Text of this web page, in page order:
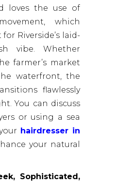
loves the use of
which
Riverside’s laid-
vibe. Whether
farmer’s market
waterfront, the
flawlessly
You can discuss
or using a sea
hairdresser in
your natural
Sophisticated,